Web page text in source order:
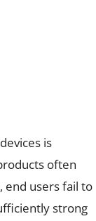
is
often
end users fail to
strong